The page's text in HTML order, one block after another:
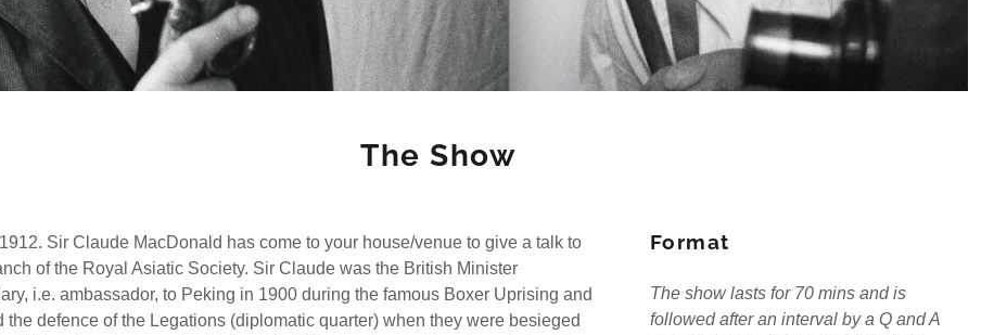
The Show
Sir Claude MacDonald has come to your house/venue to give a talk to
of the Royal Asiatic Society. Sir Claude was the British Minister
i.e. ambassador, to Peking in 1900 during the famous Boxer Uprising and
the defence of the Legations (diplomatic quarter) when they were besieged
Format
The show lasts for 70 mins and is
followed after an interval by a Q and A